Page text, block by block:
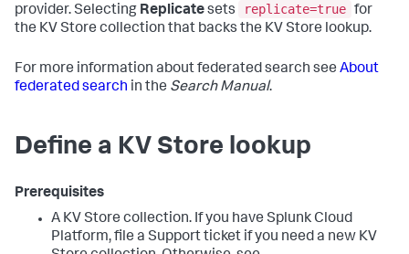
provider. Selecting Replicatesets replicate=true for
the KV Store collection that backs the KV Store lookup.
For more information about federated search see About
federated search in the Search Manual.
Define a KV Store lookup
Prerequisites
A KV Store collection. If you have Splunk Cloud
Platform, file a Support ticket if you need a new KV